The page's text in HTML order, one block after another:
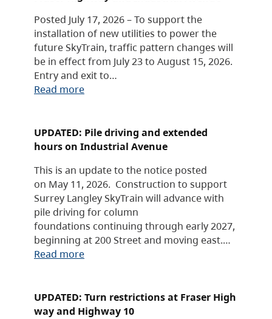
Posted July 17, 2026 – To support the
installation of new utilities to power the
future SkyTrain, traffic pattern changes will
be in effect from July 23 to August 15, 2026.
Entry and exit to…
Read more
UPDATED: Pile driving and extended
hours on Industrial Avenue
This is an update to the notice posted
on May 11, 2026. Construction to support
Surrey Langley SkyTrain will advance with
pile driving for column
foundations continuing through early 2027,
beginning at 200 Street and moving east.…
Read more
UPDATED: Turn restrictions at Fraser High
way and Highway 10